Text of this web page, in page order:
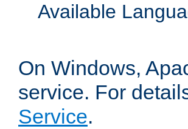
Available
On Windows,
service. For
Service.